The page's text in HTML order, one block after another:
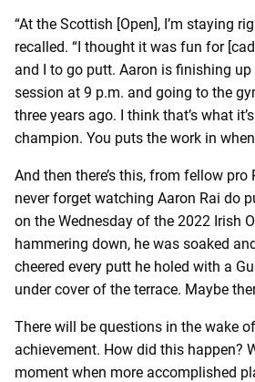
“At the Scottish [Open], I’m staying
recalled. “I thought it was fun for
and I to go putt. Aaron is finishing
session at 9 p.m. and going to the
three years ago. I think that’s what
champion. You puts the work in when
And then there’s this, from fellow pro
never forget watching Aaron Rai do
on the Wednesday of the 2022 Irish
hammering down, he was soaked
cheered every putt he holed with a
under cover of the terrace. Maybe
There will be questions in the wake
achievement. How did this happen?
moment when more accomplished